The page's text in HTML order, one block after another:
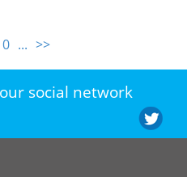
... >>
social network